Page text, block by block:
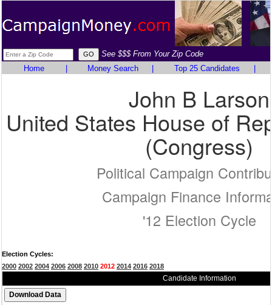
See $$$ From Your Zip Code
Home
Money Search Top 25 Candidates
John B Larson
United States House of
(Congress)
Political Campaign
Campaign Finance
'12 Election Cycle
Election Cycles:
2000 2002 2004 2006 2008 2010 2012 2014 2016 2018
Candidate Information